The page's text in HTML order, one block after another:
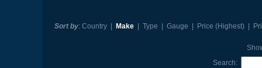
Sort by: Country| Make| Type | Gauge | Price (Highest)|
Search: